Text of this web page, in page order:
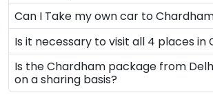
Can I Take my own car to
Is it necessary to visit all 4 places in
Is the Chardham package from
on a sharing basis?